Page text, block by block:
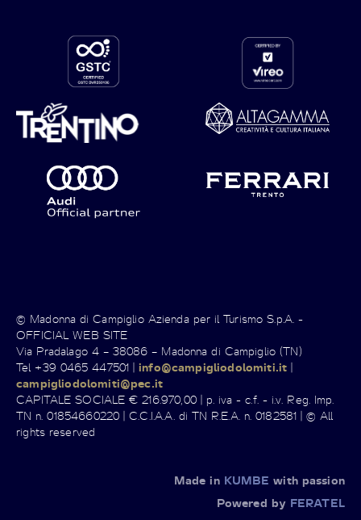
© Madonna di Campiglio Azienda per il Turismo S.p.A. -
OFFICIAL WEB SITE
Via Pradalago 4 – 38086 – Madonna di Campiglio (TN)
Tel +39 0465 447501 |info@campigliodolomiti.it |
campigliodolomiti@pec.it
CAPITALE SOCIALE € 216.970,00 | p. iva - c.f. - i.v. Reg. Imp.
TN n. 01854660220 | C.C.I.A.A. di TN R.E.A. n. 0182581 | © All
rights reserved
Made in KUMBE with passion
Powered by FERATEL